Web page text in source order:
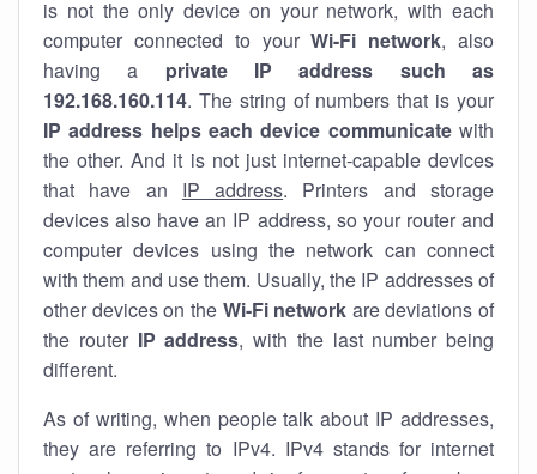
is not the only device on your network, with each
computer connected to yourWi-Fi network, also
having a private IP address such as
192.168.160.114. The string of numbers that is your
IP address helps each device communicatewith
the other. And it is not just internet-capable devices
that have an IP address. Printers and storage
devices also have an IP address, so your router and
computer devices using the network can connect
with them and use them. Usually, the IP addresses of
other devices on the Wi-Fi network are deviations of
the router IP address, with the last number being
different.
As of writing, when people talk about IP addresses,
they are referring to IPv4. IPv4 stands for internet